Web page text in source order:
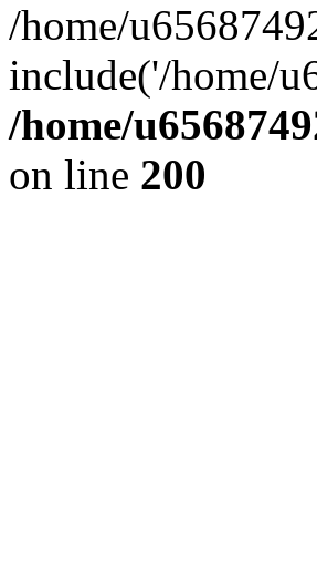
/home/
include('/home/
/home/
on line 200